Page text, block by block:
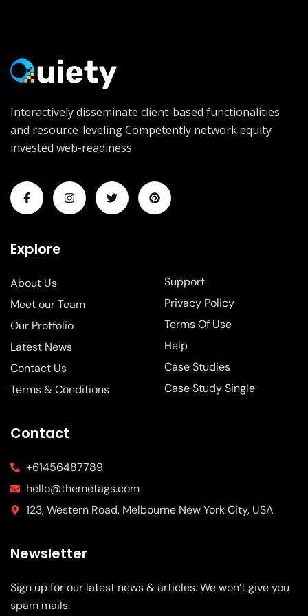
Interactively disseminate client-based functionalities
and resource-leveling Competently network equity
invested web-readiness
Explore
About Us
Meet our Team
Our Protfolio
Latest News
Contact Us
Terms & Conditions
Support
Privacy Policy
Terms Of Use
Help
Case Studies
Case Study Single
Contact
+61456487789
hello@themetags.com
123, Western Road, Melbourne New York City, USA
Newsletter
Sign up for our latest news & articles. We won’t give you
spam mails.